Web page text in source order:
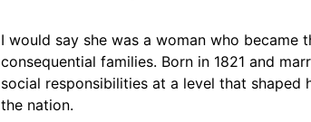
I would say she was a woman who became
consequential families. Born in 1821 and
social responsibilities at a level that shaped
the nation.